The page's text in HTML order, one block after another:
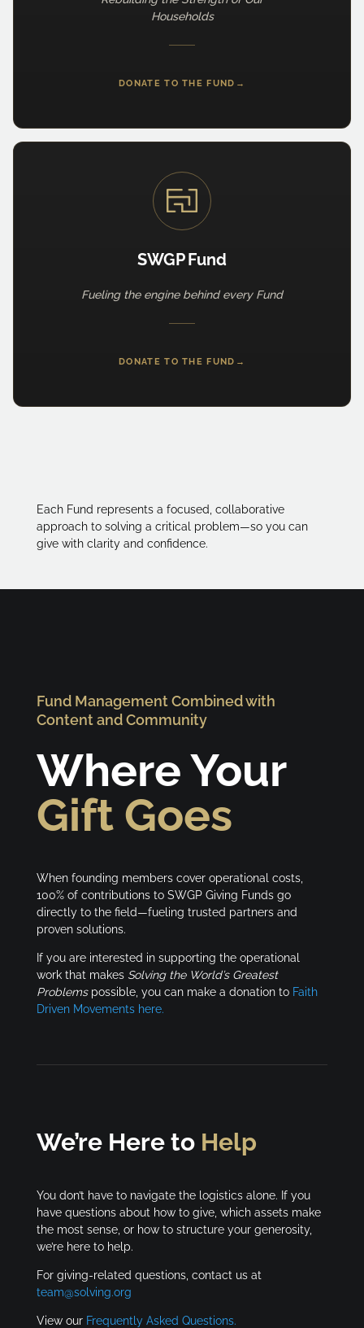
Households
DONATE TO THE FUND →
SWGP Fund
Fueling the engine behind every Fund
DONATE TO THE FUND →
Each Fund represents a focused, collaborative
approach to solving a critical problem—so you can
give with clarity and confidence.
Fund Management Combined with
Content and Community
Where Your
Gift Goes
When founding members cover operational costs,
100% of contributions to SWGP Giving Funds go
directly to the field—fueling trusted partners and
proven solutions.
If you are interested in supporting the operational
work that makes Solving the World’s Greatest
Problemspossible, you can make a donation to Faith
Driven Movements here.
We’re Here to Help
You don’t have to navigate the logistics alone. If you
have questions about how to give, which assets make
the most sense, or how to structure your generosity,
we’re here to help.
For giving-related questions, contact us at
team@solving.org
View our Frequently Asked Questions.